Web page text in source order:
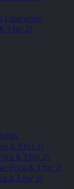
Clearance)
3 for 2)
& 3 for 2)
& 3 for 2)
Price & 3 for 2)
& 3 for 2)